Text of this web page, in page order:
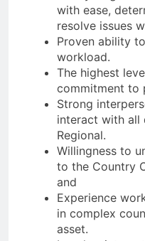
with ease,
resolve issues
Proven ability
workload.
The highest
commitment to
Strong
interact with all
Regional.
Willingness to
to the Country
and
Experience
in complex
asset.